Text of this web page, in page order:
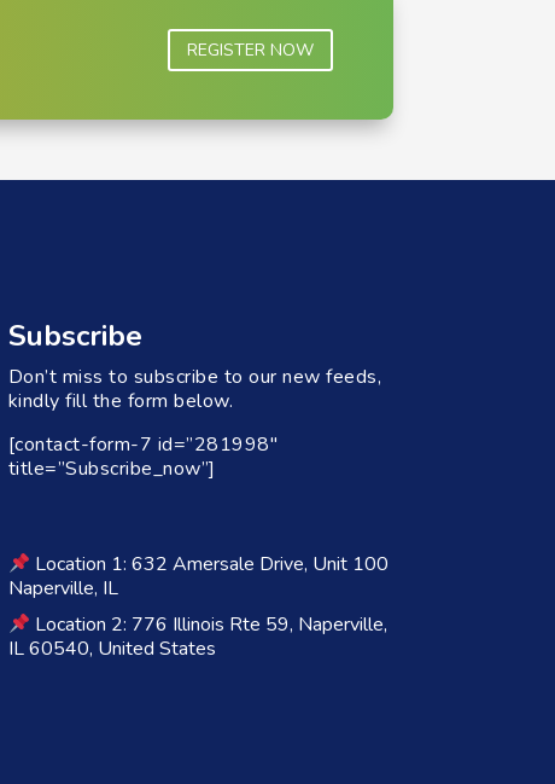
REGISTER NOW
Subscribe
Don’t miss to subscribe to our new feeds,
kindly fill the form below.
[contact-form-7 id=”281998″
title=”Subscribe_now”]
Location 1: 632 Amersale Drive, Unit 100
Naperville, IL
Location 2: 776 Illinois Rte 59, Naperville,
IL 60540, United States